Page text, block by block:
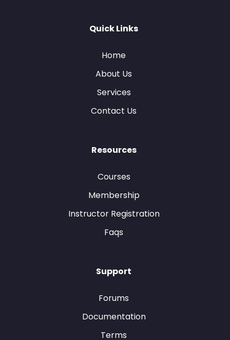
Quick Links
Home
About Us
Services
Contact Us
Resources
Courses
Membership
Instructor Registration
Faqs
Support
Forums
Documentation
Terms